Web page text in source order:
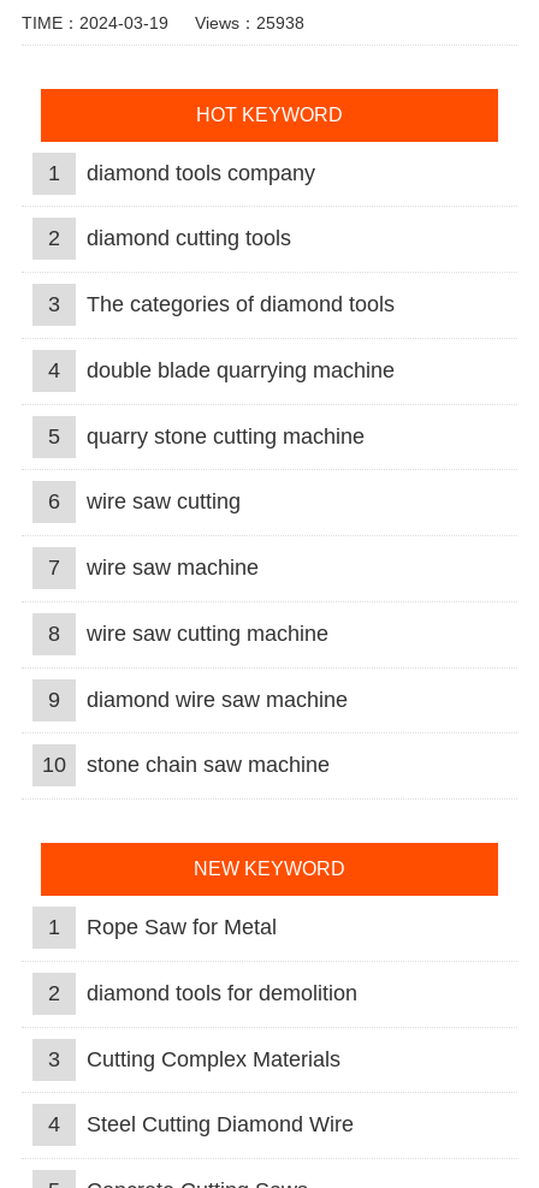
TIME：2024-03-19 Views：25938
HOT KEYWORD
1 diamond tools company
2 diamond cutting tools
3 The categories of diamond tools
4 double blade quarrying machine
5 quarry stone cutting machine
6 wire saw cutting
7 wire saw machine
8 wire saw cutting machine
9 diamond wire saw machine
10 stone chain saw machine
NEW KEYWORD
1 Rope Saw for Metal
2 diamond tools for demolition
3 Cutting Complex Materials
4 Steel Cutting Diamond Wire